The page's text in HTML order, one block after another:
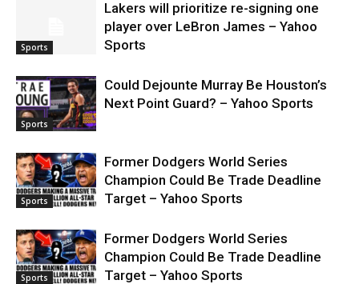
Sports
Lakers will prioritize re-signing one
player over LeBron James – Yahoo
Sports
Sports
Could Dejounte Murray Be Houston’s
Next Point Guard? – Yahoo Sports
Sports
Former Dodgers World Series
Champion Could Be Trade Deadline
Target – Yahoo Sports
Sports
Former Dodgers World Series
Champion Could Be Trade Deadline
Target – Yahoo Sports